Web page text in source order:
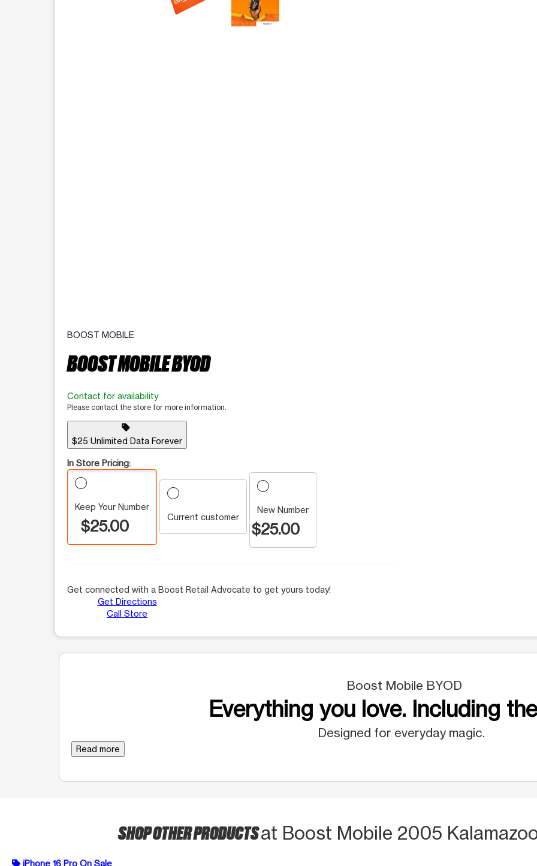
BOOST MOBILE
BOOST MOBILE BYOD
Contact for availability
Please contact the store for more information.
sell
$25 Unlimited Data Forever
In Store Pricing:
Keep Your Number
$25.00 Current customer
New Number
$25.00
Get connected with a Boost Retail Advocate to get yours today!
Get Directions
Call Store
Boost Mobile BYOD
Everything you love. Including
Designed for everyday magic.
Read more
SHOP OTHER PRODUCTSat Boost Mobile 2005
iPhone 16 Pro On Sale